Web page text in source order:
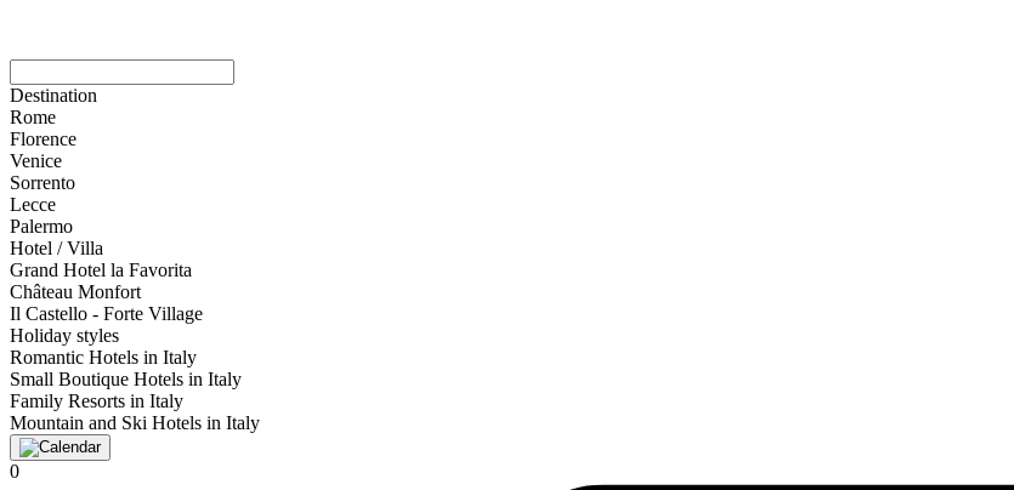
Destination
Rome
Florence
Venice
Sorrento
Lecce
Palermo
Hotel / Villa
Grand Hotel la Favorita
Château Monfort
Il Castello - Forte Village
Holiday styles
Romantic Hotels in Italy
Small Boutique Hotels in Italy
Family Resorts in Italy
Mountain and Ski Hotels in Italy
0